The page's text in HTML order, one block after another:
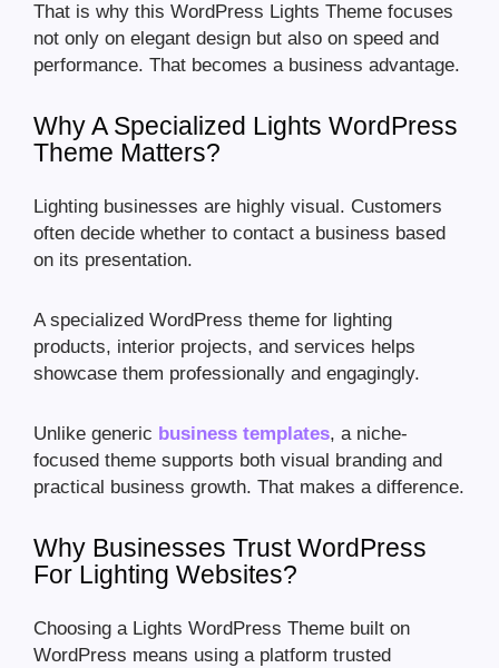
That is why this WordPress Lights Theme focuses
not only on elegant design but also on speed and
performance. That becomes a business advantage.
Why A Specialized Lights WordPress
Theme Matters?
Lighting businesses are highly visual. Customers
often decide whether to contact a business based
on its presentation.
A specialized WordPress theme for lighting
products, interior projects, and services helps
showcase them professionally and engagingly.
Unlike generic business templates, a niche-
focused theme supports both visual branding and
practical business growth. That makes a difference.
Why Businesses Trust WordPress
For Lighting Websites?
Choosing a Lights WordPress Theme built on
WordPress means using a platform trusted